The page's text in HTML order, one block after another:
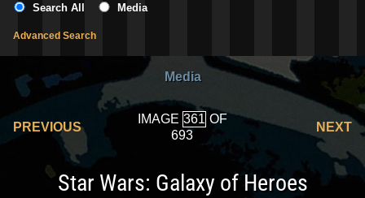
Search All Media
Advanced Search
Media
PREVIOUS
IMAGE
OF
693
NEXT
Star Wars: Galaxy of Heroes